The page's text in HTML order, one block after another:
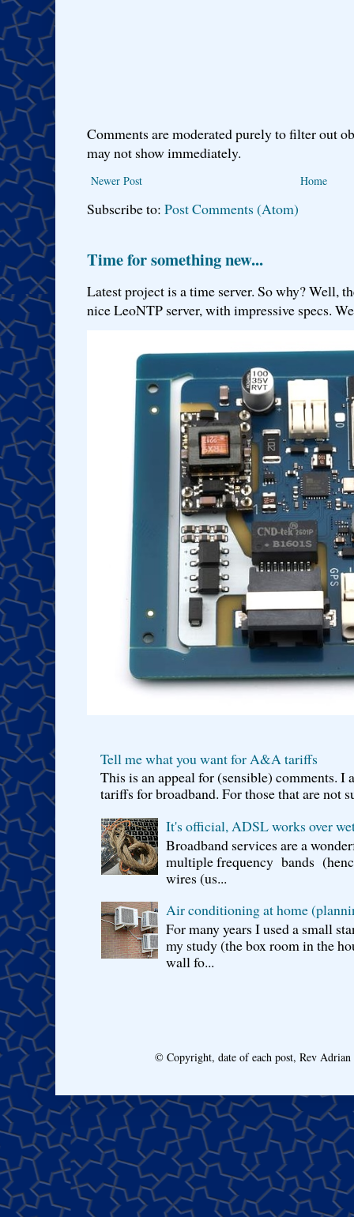
Comments are moderated purely to filter out
may not show immediately.
Newer Post Home
Subscribe to: Post Comments (Atom)
Time for something new...
Latest project is a time server. So why? Well,
nice LeoNTP server, with impressive specs.
Tell me what you want for A&A tariffs
This is an appeal for (sensible) comments.
tariffs for broadband. For those that are not
It's official, ADSL works over
Broadband services are a
multiple frequency bands
wires (us...
Air conditioning at home
For many years I used a small
my study (the box room in the
wall fo...
© Copyright, date of each post, Rev